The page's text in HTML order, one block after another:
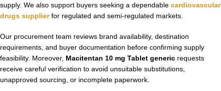
supply. We also support buyers seeking a dependable cardiovascular
drugs supplierfor regulated and semi-regulated markets.
Our procurement team reviews brand availability, destination
requirements, and buyer documentation before confirming supply
feasibility. Moreover, Macitentan 10 mg Tablet generic requests
receive careful verification to avoid unsuitable substitutions,
unapproved sourcing, or incomplete paperwork.